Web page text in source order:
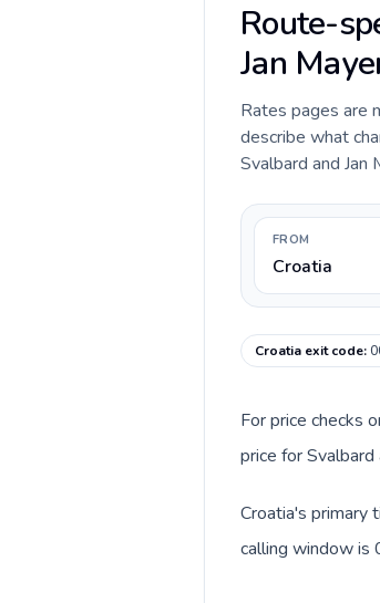
Route-
Jan
Rates pages are
describe what
Svalbard and Jan
FROM
Croatia
Croatia exit code:
For price checks
price for
Croatia's primary
calling window